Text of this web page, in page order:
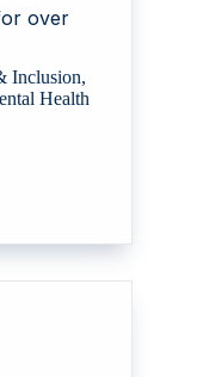
over
Inclusion,
Health